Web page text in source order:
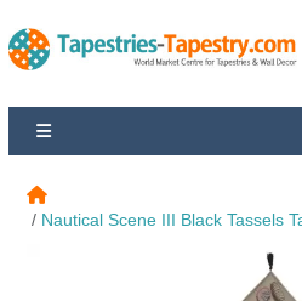
Nautical Scene III Black Tassels